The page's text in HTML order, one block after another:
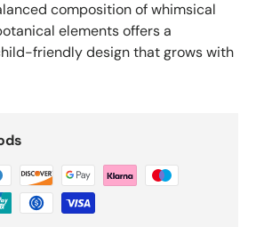
composition of whimsical
elements offers a
friendly design that grows with